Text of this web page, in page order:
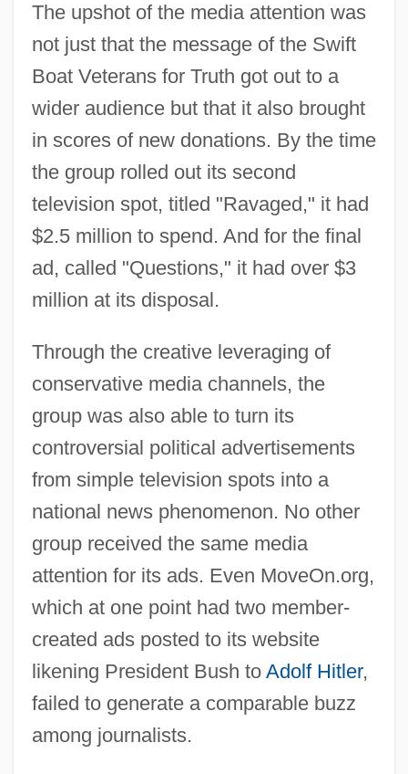
The upshot of the media attention was
not just that the message of the Swift
Boat Veterans for Truth got out to a
wider audience but that it also brought
in scores of new donations. By the time
the group rolled out its second
television spot, titled "Ravaged," it had
$2.5 million to spend. And for the final
ad, called "Questions," it had over $3
million at its disposal.
Through the creative leveraging of
conservative media channels, the
group was also able to turn its
controversial political advertisements
from simple television spots into a
national news phenomenon. No other
group received the same media
attention for its ads. Even MoveOn.org,
which at one point had two member-
created ads posted to its website
likening President Bush to Adolf Hitler,
failed to generate a comparable buzz
among journalists.